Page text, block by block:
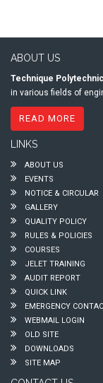
ABOUT US
Technique
in various fields of
READ MORE
LINKS
ABOUT US
EVENTS
NOTICE & CIRCULAR
GALLERY
QUALITY POLICY
RULES & POLICIES
COURSES
JELET TRAINING
AUDIT REPORT
QUICK LINK
EMERGENCY
WEBMAIL LOGIN
OLD SITE
DOWNLOADS
SITE MAP